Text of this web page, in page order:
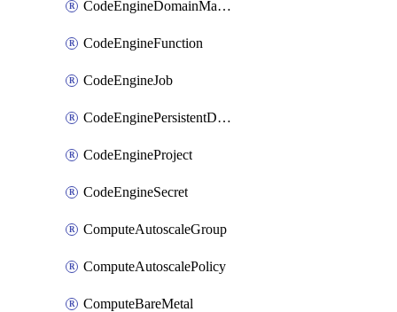
CodeEngineDomainMapping
CodeEngineFunction
CodeEngineJob
CodeEnginePersistentDataStore
CodeEngineProject
CodeEngineSecret
ComputeAutoscaleGroup
ComputeAutoscalePolicy
ComputeBareMetal